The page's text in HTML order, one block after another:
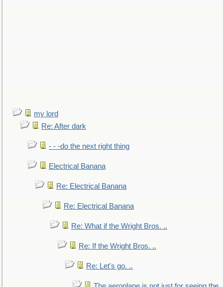
my lord
Re: After dark
- - -do the next right thing
Electrical Banana
Re: Electrical Banana
Re: Electrical Banana
Re: What if the Wright Bros. ..
Re: If the Wright Bros. ..
Re: Let's go. ..